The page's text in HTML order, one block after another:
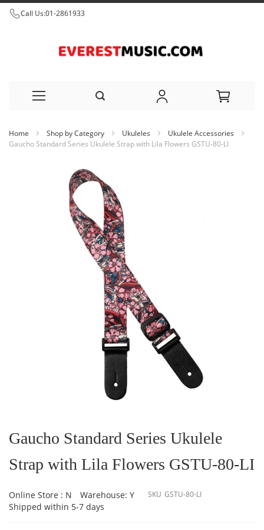
Call Us:01-2861933
to
Home Shop by Category Ukuleles
Ukulele Accessories
Gaucho Standard Series Ukulele Strap with Lila Flowers GSTU-80-LI
the
beginning
the
images
Gaucho Standard Series Ukulele
Strap with Lila Flowers GSTU-80-LI
Online Store : N
Warehouse: Y
Shipped within 5-7 days
SKU GSTU-80-LI